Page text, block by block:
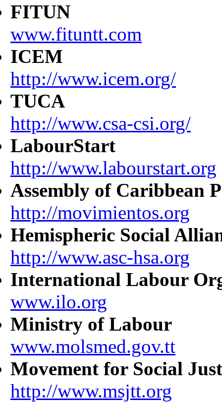
FITUN
www.fituntt.com
ICEM
http://www.icem.org/
TUCA
http://www.csa-csi.org/
LabourStart
http://www.labourstart.org
Assembly of Caribbean
http://movimientos.org
Hemispheric Social
http://www.asc-hsa.org
International Labour
www.ilo.org
Ministry of Labour
www.molsmed.gov.tt
Movement for Social
http://www.msjtt.org